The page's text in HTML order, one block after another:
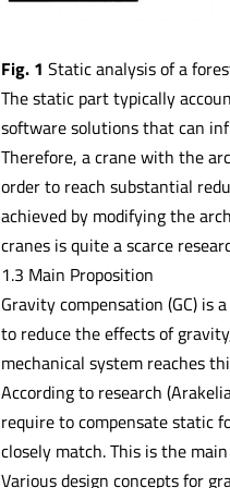
Fig. 1 Static analysis of a
The static part typically
software solutions that can
Therefore, a crane with the
order to reach substantial
achieved by modifying the
cranes is quite a scarce
1.3 Main Proposition
Gravity compensation (GC)
to reduce the effects of
mechanical system reaches
According to research
require to compensate static
closely match. This is the
Various design concepts for